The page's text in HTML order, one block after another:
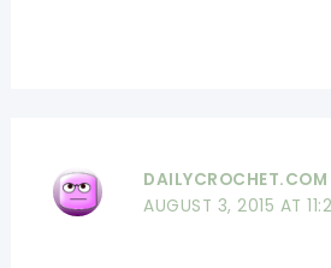
DAILYCROCHET.COM
AUGUST 3, 2015 AT